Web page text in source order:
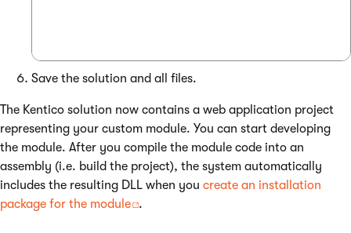
Save the solution and all files.
The Kentico solution now contains a web application project
representing your custom module. You can start developing
the module. After you compile the module code into an
assembly (i.e. build the project), the system automatically
includes the resulting DLL when you create an installation
package for the module
.